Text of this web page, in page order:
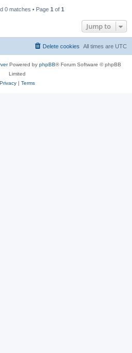
0 matches • Page 1 of 1
Jump to
All times are UTC
Delete cookies
Powered by phpBB® Forum Software © phpBB
Limited
Privacy| Terms